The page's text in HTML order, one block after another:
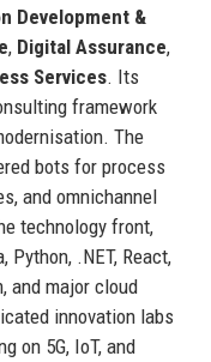
Development &
, Digital Assurance,
Services. Its
framework
The
bots for process
and omnichannel
technology front,
Python, .NET, React,
and major cloud
innovation labs
on 5G, IoT, and